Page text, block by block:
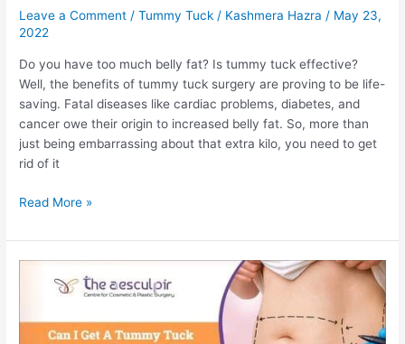
Leave a Comment /Tummy Tuck / Kashmera Hazra/ May 23,
2022
Do you have too much belly fat? Is tummy tuck effective?
Well, the benefits of tummy tuck surgery are proving to be life-
saving. Fatal diseases like cardiac problems, diabetes, and
cancer owe their origin to increased belly fat. So, more than
just being embarrassing about that extra kilo, you need to get
rid of it
How
Tummy
Tuck
Your
Overall
Read More »